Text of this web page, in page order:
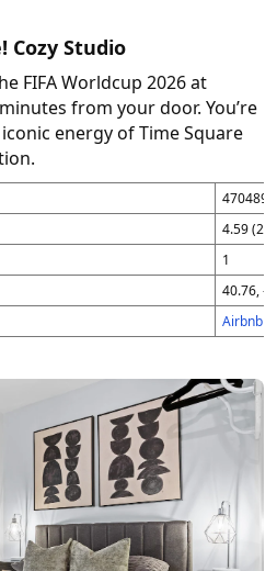
Cozy Studio
FIFA Worldcup 2026 at
from your door. You’re
energy of Time Square
4.59
1
40.76, -
Airbnb